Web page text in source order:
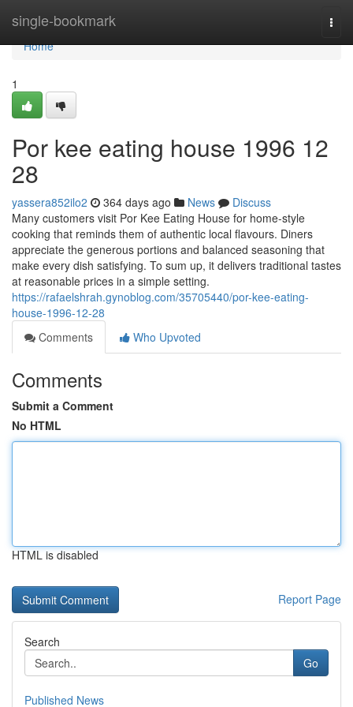
single-bookmark
Home
Home
1
Por kee eating house 1996​ 12
28
yassera852ilo2 364 days ago News
Discuss
Many customers visit Por Kee Eating House for home-style
cooking that reminds them of authentic local flavours. Diners
appreciate the generous portions and balanced seasoning that
make every dish satisfying. To sum up, it delivers traditional tastes
at reasonable prices in a simple setting.
https://rafaelshrah.gynoblog.com/35705440/por-kee-eating-
house-1996-12-28
Comments
Who Upvoted
Comments
Submit a Comment
No HTML
HTML is disabled
Report Page
Search
Go
Published News